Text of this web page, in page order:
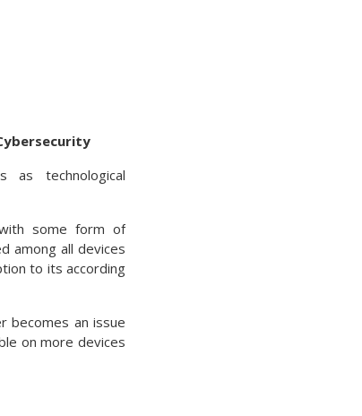
as technological
some form of
among all devices
to its according
becomes an issue
on more devices